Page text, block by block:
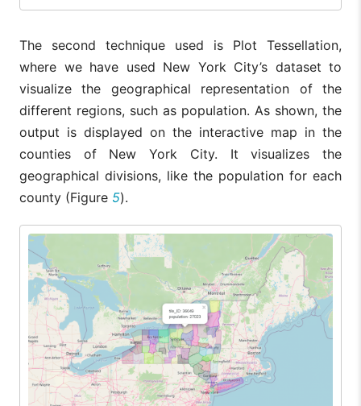
The second technique used is Plot Tessellation,
where we have used New York City’s dataset to
visualize the geographical representation of the
different regions, such as population. As shown, the
output is displayed on the interactive map in the
counties of New York City. It visualizes the
geographical divisions, like the population for each
county (Figure 5).